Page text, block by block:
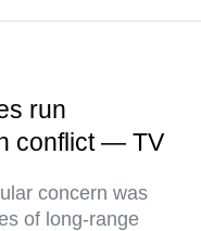
run
conflict — TV
concern was
of long-range